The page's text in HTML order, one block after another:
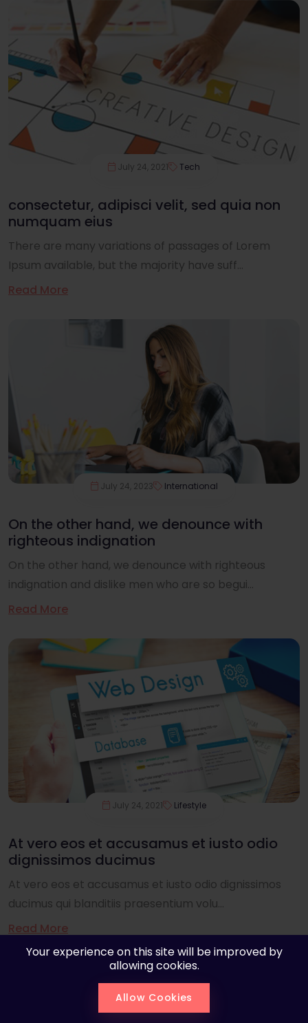
July 24, 2021 Tech
consectetur, adipisci velit, sed quia non
numquam eius
There are many variations of passages of Lorem
Ipsum available, but the majority have suff...
Read More
July 24, 2023 International
On the other hand, we denounce with
righteous indignation
On the other hand, we denounce with righteous
indignation and dislike men who are so begui...
Read More
July 24, 2021 Lifestyle
At vero eos et accusamus et iusto odio
dignissimos ducimus
At vero eos et accusamus et iusto odio dignissimos
ducimus qui blanditiis praesentium volu...
Read More
Your experience on this site will be improved by
allowing cookies.
Allow Cookies